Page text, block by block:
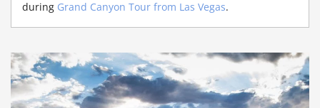
during Grand Canyon Tour from Las Vegas.